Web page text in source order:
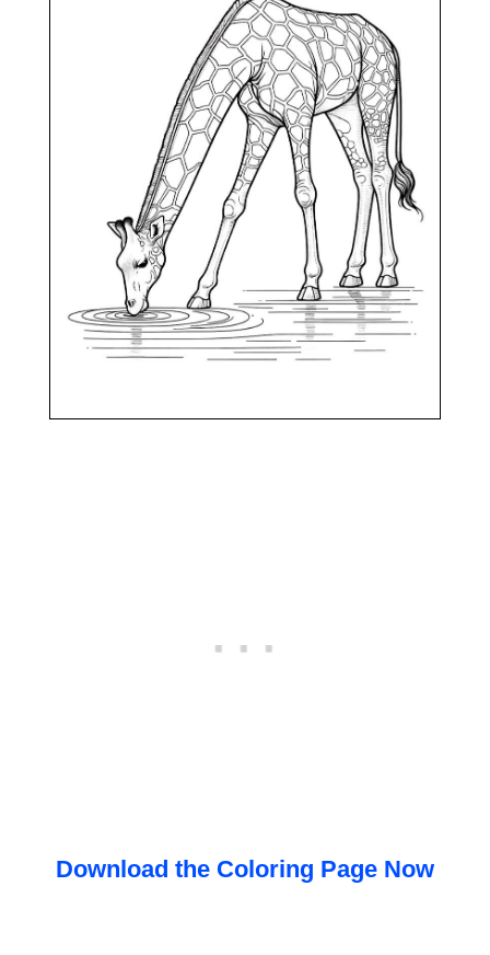
Download the Coloring Page Now